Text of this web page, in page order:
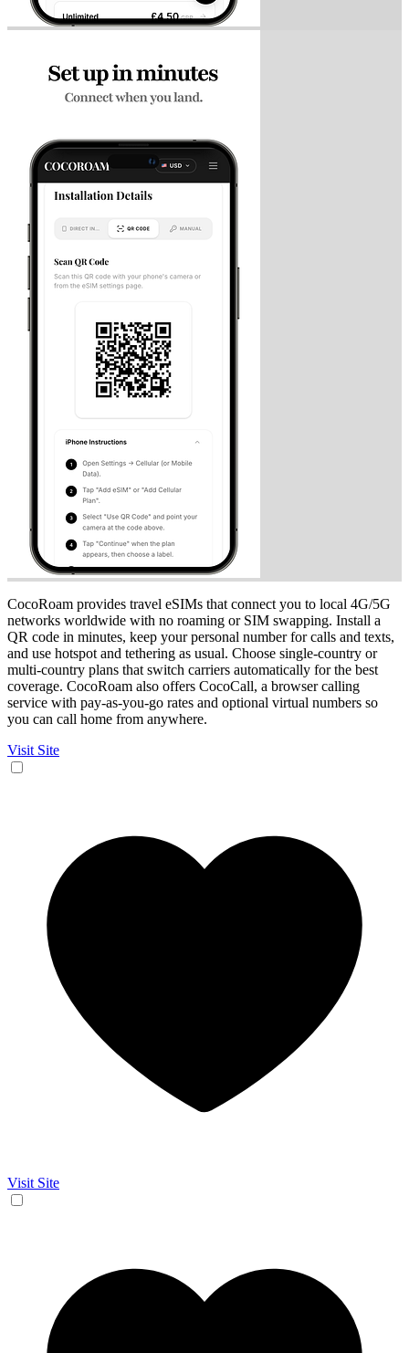
CocoRoam provides travel eSIMs that connect you to local 4G/5G
networks worldwide with no roaming or SIM swapping. Install a
QR code in minutes, keep your personal number for calls and texts,
and use hotspot and tethering as usual. Choose single-country or
multi-country plans that switch carriers automatically for the best
coverage. CocoRoam also offers CocoCall, a browser calling
service with pay-as-you-go rates and optional virtual numbers so
you can call home from anywhere.
Visit Site
Visit Site